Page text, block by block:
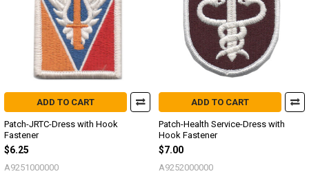
ADD TO CART
Patch-JRTC-Dress with Hook
Fastener
$6.25
A9251000000
ADD TO CART
Patch-Health Service-Dress with
Hook Fastener
$7.00
A9252000000